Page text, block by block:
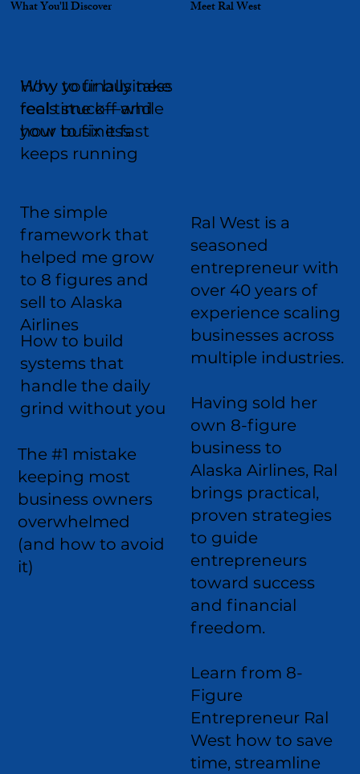
What You'll Discover
Why your business
feels stuck—and
how to fix it fast
The simple
framework that
helped me grow
to 8 figures and
sell to Alaska
Airlines
How to build
systems that
handle the daily
grind without you
The #1 mistake
keeping most
business owners
overwhelmed
(and how to avoid
it)
How to finally take
real time off while
your business
keeps running
Meet Ral West
Ral West is a
seasoned
entrepreneur with
over 40 years of
experience scaling
businesses across
multiple industries.
Having sold her
own 8-figure
business to
Alaska Airlines, Ral
brings practical,
proven strategies
to guide
entrepreneurs
toward success
and financial
freedom.
Learn from 8-
Figure
Entrepreneur Ral
West how to save
time, streamline